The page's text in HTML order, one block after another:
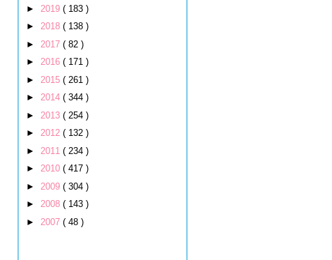
► 2019 ( 183 )
► 2018 ( 138 )
► 2017 ( 82 )
► 2016 ( 171 )
► 2015 ( 261 )
► 2014 ( 344 )
► 2013 ( 254 )
► 2012 ( 132 )
► 2011 ( 234 )
► 2010 ( 417 )
► 2009 ( 304 )
► 2008 ( 143 )
► 2007 ( 48 )